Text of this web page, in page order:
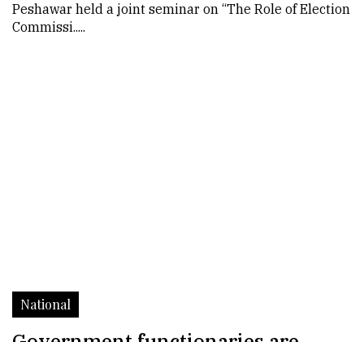
Peshawar held a joint seminar on “The Role of Election
Commissi.....
National